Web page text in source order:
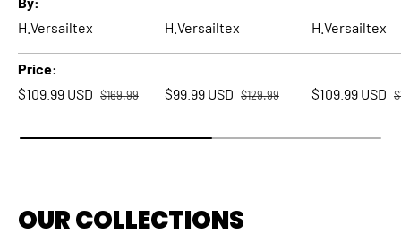
H.Versailtex
H.Versailtex H.Versailtex
Price
Sale price
$109.99 USD Regular price
$169.99 Sale price
$99.99 USD Regular price
$129.99 Sale price
$109.99 USD
OUR COLLECTIONS